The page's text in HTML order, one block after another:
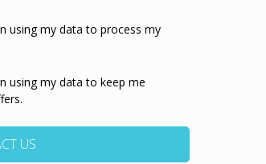
using my data to process my
using my data to keep me
US